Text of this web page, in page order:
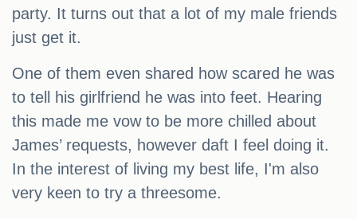
party. It turns out that a lot of my male friends
just get it.
One of them even shared how scared he was
to tell his girlfriend he was into feet. Hearing
this made me vow to be more chilled about
James’ requests, however daft I feel doing it.
In the interest of living my best life, I'm also
very keen to try a threesome.